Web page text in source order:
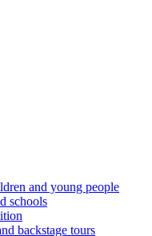
and young people
schools
backstage tours